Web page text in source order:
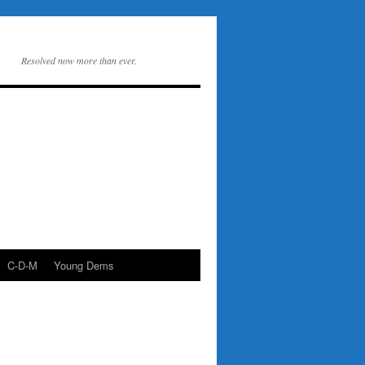
Resolved now more than ever.
C-D-M Young Dems